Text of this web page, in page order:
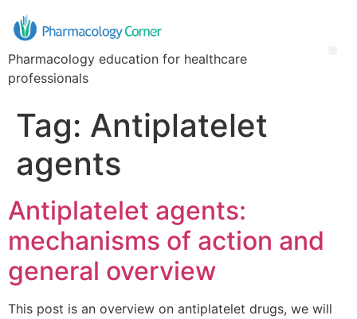
Pharmacology education for healthcare
professionals
Tag: Antiplatelet
agents
Antiplatelet agents:
mechanisms of action and
general overview
This post is an overview on antiplatelet drugs, we will